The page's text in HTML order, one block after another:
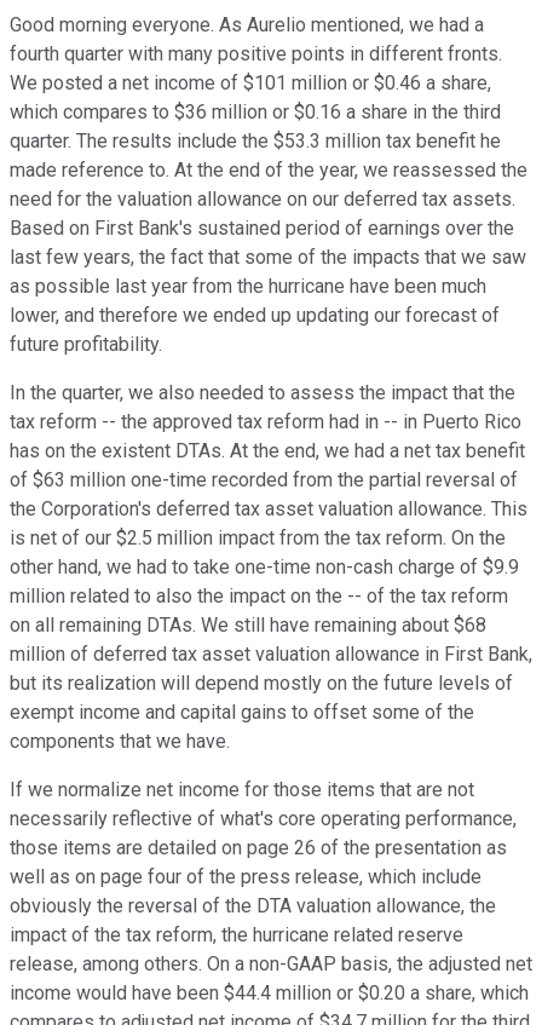
Good morning everyone. As Aurelio mentioned, we had a
fourth quarter with many positive points in different fronts.
We posted a net income of $101 million or $0.46 a share,
which compares to $36 million or $0.16 a share in the third
quarter. The results include the $53.3 million tax benefit he
made reference to. At the end of the year, we reassessed the
need for the valuation allowance on our deferred tax assets.
Based on First Bank's sustained period of earnings over the
last few years, the fact that some of the impacts that we saw
as possible last year from the hurricane have been much
lower, and therefore we ended up updating our forecast of
future profitability.
In the quarter, we also needed to assess the impact that the
tax reform -- the approved tax reform had in -- in Puerto Rico
has on the existent DTAs. At the end, we had a net tax benefit
of $63 million one-time recorded from the partial reversal of
the Corporation's deferred tax asset valuation allowance. This
is net of our $2.5 million impact from the tax reform. On the
other hand, we had to take one-time non-cash charge of $9.9
million related to also the impact on the -- of the tax reform
on all remaining DTAs. We still have remaining about $68
million of deferred tax asset valuation allowance in First Bank,
but its realization will depend mostly on the future levels of
exempt income and capital gains to offset some of the
components that we have.
If we normalize net income for those items that are not
necessarily reflective of what's core operating performance,
those items are detailed on page 26 of the presentation as
well as on page four of the press release, which include
obviously the reversal of the DTA valuation allowance, the
impact of the tax reform, the hurricane related reserve
release, among others. On a non-GAAP basis, the adjusted net
income would have been $44.4 million or $0.20 a share, which